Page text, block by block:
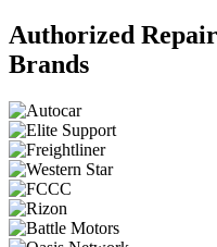
Authorized
Brands